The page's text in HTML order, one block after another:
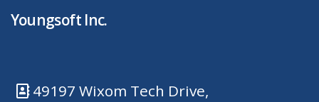
Youngsoft Inc.
49197 Wixom Tech Drive,